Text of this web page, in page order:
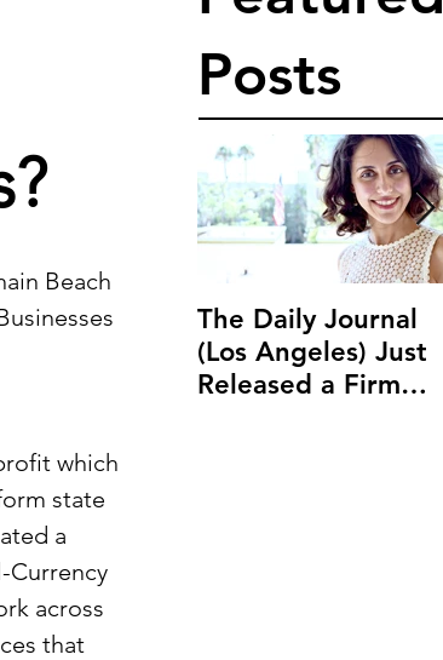
Beach
which
state
a
Currency
across
that
Posts
The Daily Journal
(Los Angeles) Just
Released a Firm